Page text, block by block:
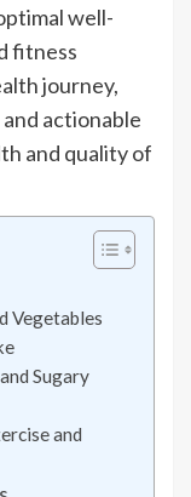
well-
fitness
journey,
actionable
and quality of
Vegetables
Sugary
and